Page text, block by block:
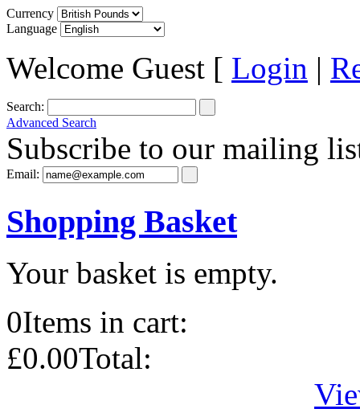
Currency
Language
Welcome Guest [ Login |
Search:
Advanced Search
Subscribe to our mailing
Email:
Shopping Basket
Your basket is empty.
0Items in cart:
£0.00Total: